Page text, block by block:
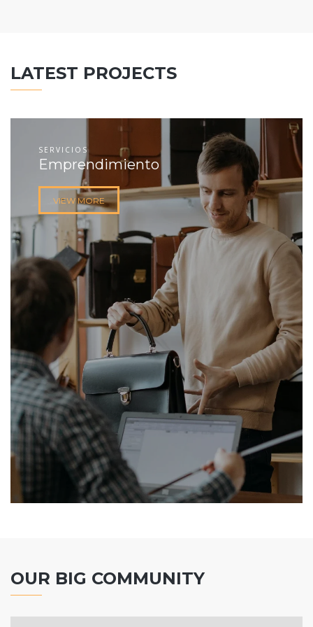
LATEST PROJECTS
SERVICIOS
Emprendimiento
VIEW MORE
OUR BIG COMMUNITY